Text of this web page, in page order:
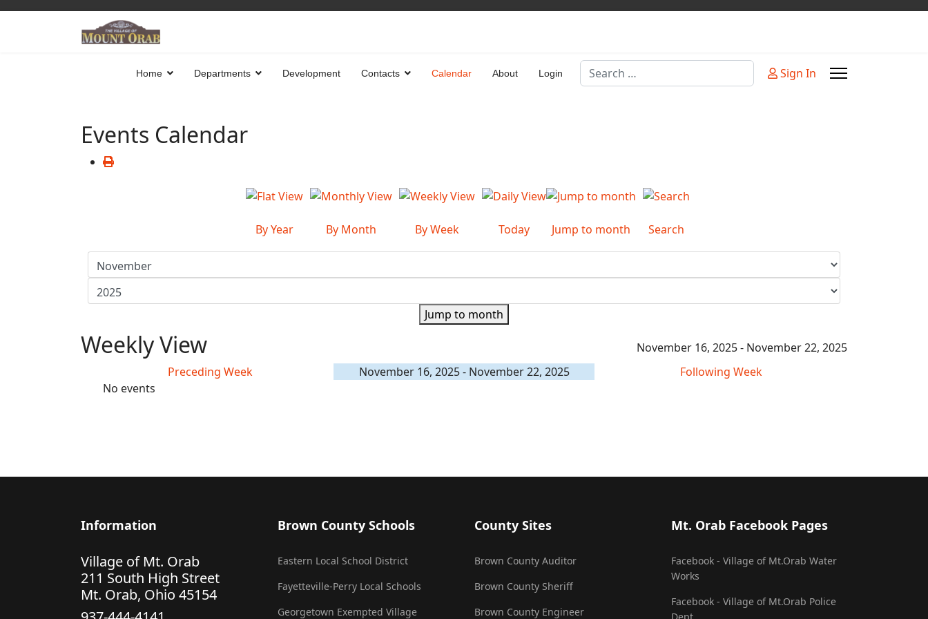
Home Departments Development Contacts Calendar About Login
Search
Sign In
Events Calendar
By Year By Month By Week Today Jump to month Search
Jump to month
Weekly View
November 16, 2025 - November 22, 2025
Preceding Week
November 16, 2025 - November 22, 2025
Following Week
No events
Information
Village of Mt. Orab
211 South High Street
Mt. Orab, Ohio 45154
Brown County Schools
Eastern Local School District
Fayetteville-Perry Local Schools
Georgetown Exempted Village
County Sites
Brown County Auditor
Brown County Sheriff
Brown County Engineer
Mt. Orab Facebook Pages
Facebook - Village of Mt.Orab Water
Works
Facebook - Village of Mt.Orab Police